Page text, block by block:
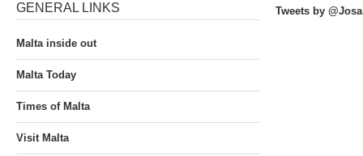
GENERAL LINKS
Malta inside out
Malta Today
Times of Malta
Visit Malta
Tweets by